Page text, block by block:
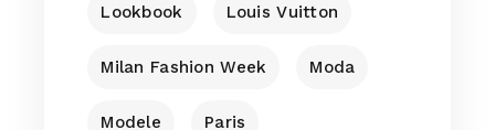
Lookbook Louis Vuitton
Milan Fashion Week Moda
Modele Paris